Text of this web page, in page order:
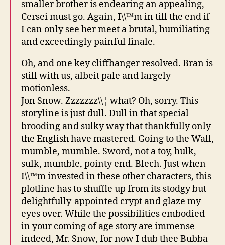
smaller brother is endearing an appealing,
Cersei must go. Again, I\\™m in till the end if
I can only see her meet a brutal, humiliating
and exceedingly painful finale.
Oh, and one key cliffhanger resolved. Bran is
still with us, albeit pale and largely
motionless.
Jon Snow. Zzzzzzz\\¦ what? Oh, sorry. This
storyline is just dull. Dull in that special
brooding and sulky way that thankfully only
the English have mastered. Going to the Wall,
mumble, mumble. Sword, not a toy, hulk,
sulk, mumble, pointy end. Blech. Just when
I\\™m invested in these other characters, this
plotline has to shuffle up from its stodgy but
delightfully-appointed crypt and glaze my
eyes over. While the possibilities embodied
in your coming of age story are immense
indeed, Mr. Snow, for now I dub thee Bubba